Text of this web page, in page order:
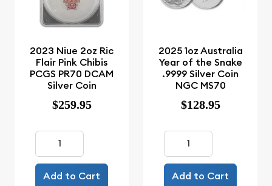
2023 Niue 2oz Ric
Flair Pink Chibis
PCGS PR70 DCAM
Silver Coin
$259.95
Add to Cart
2025 1oz Australia
Year of the Snake
.9999 Silver Coin
NGC MS70
$128.95
Add to Cart